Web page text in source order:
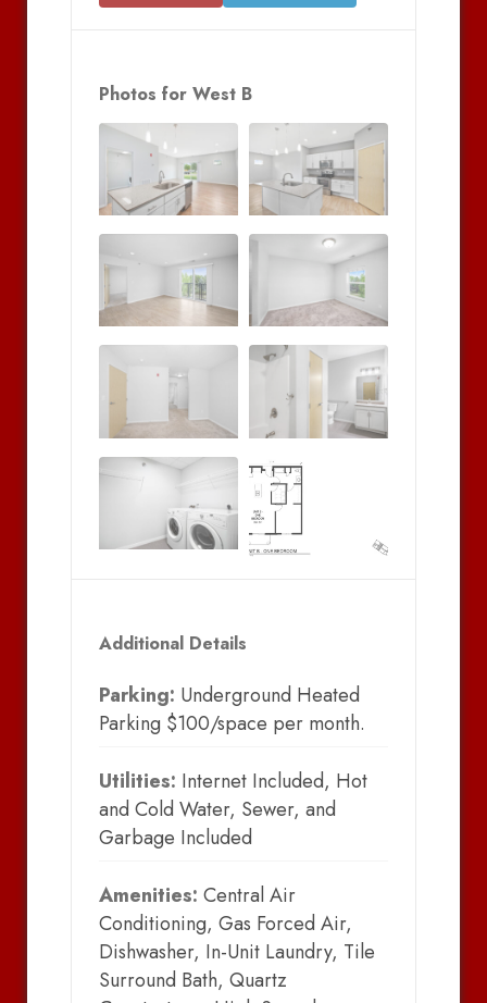
Photos for West B
Additional Details
Parking: Underground Heated
Parking $100/space per month.
Utilities: Internet Included, Hot
and Cold Water, Sewer, and
Garbage Included
Amenities: Central Air
Conditioning, Gas Forced Air,
Dishwasher, In-Unit Laundry, Tile
Surround Bath, Quartz